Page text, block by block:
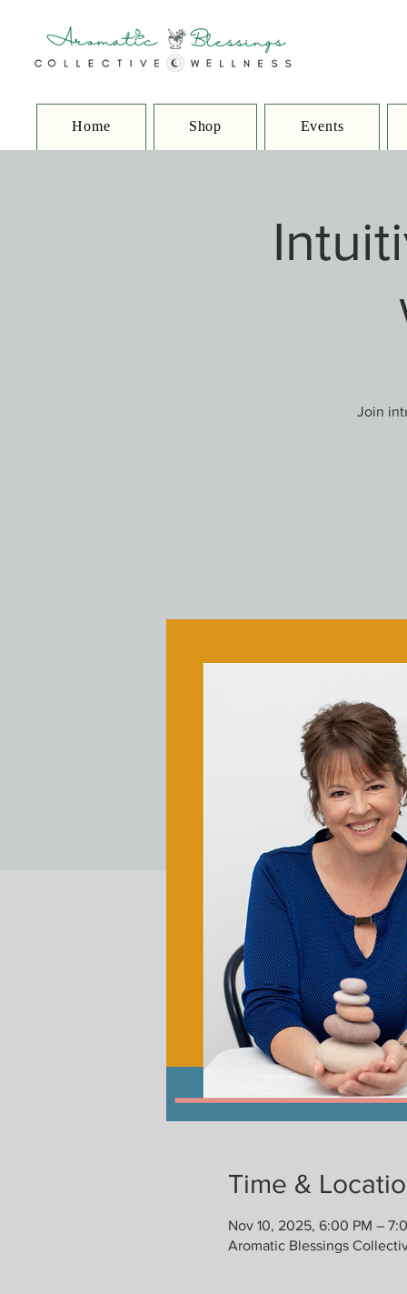
Home Shop Events
Join
Time &
Nov 10, 2025, 6:00 PM –
Aromatic Blessings